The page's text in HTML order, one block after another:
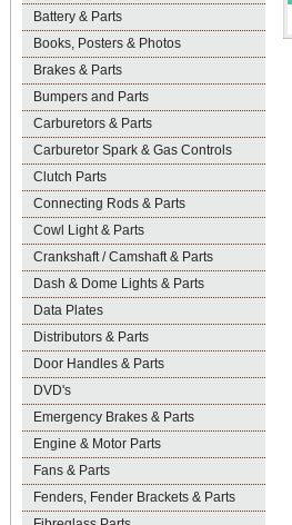
Battery & Parts
Books, Posters & Photos
Brakes & Parts
Bumpers and Parts
Carburetors & Parts
Carburetor Spark & Gas Controls
Clutch Parts
Connecting Rods & Parts
Cowl Light & Parts
Crankshaft / Camshaft & Parts
Dash & Dome Lights & Parts
Data Plates
Distributors & Parts
Door Handles & Parts
DVD's
Emergency Brakes & Parts
Engine & Motor Parts
Fans & Parts
Fenders, Fender Brackets & Parts